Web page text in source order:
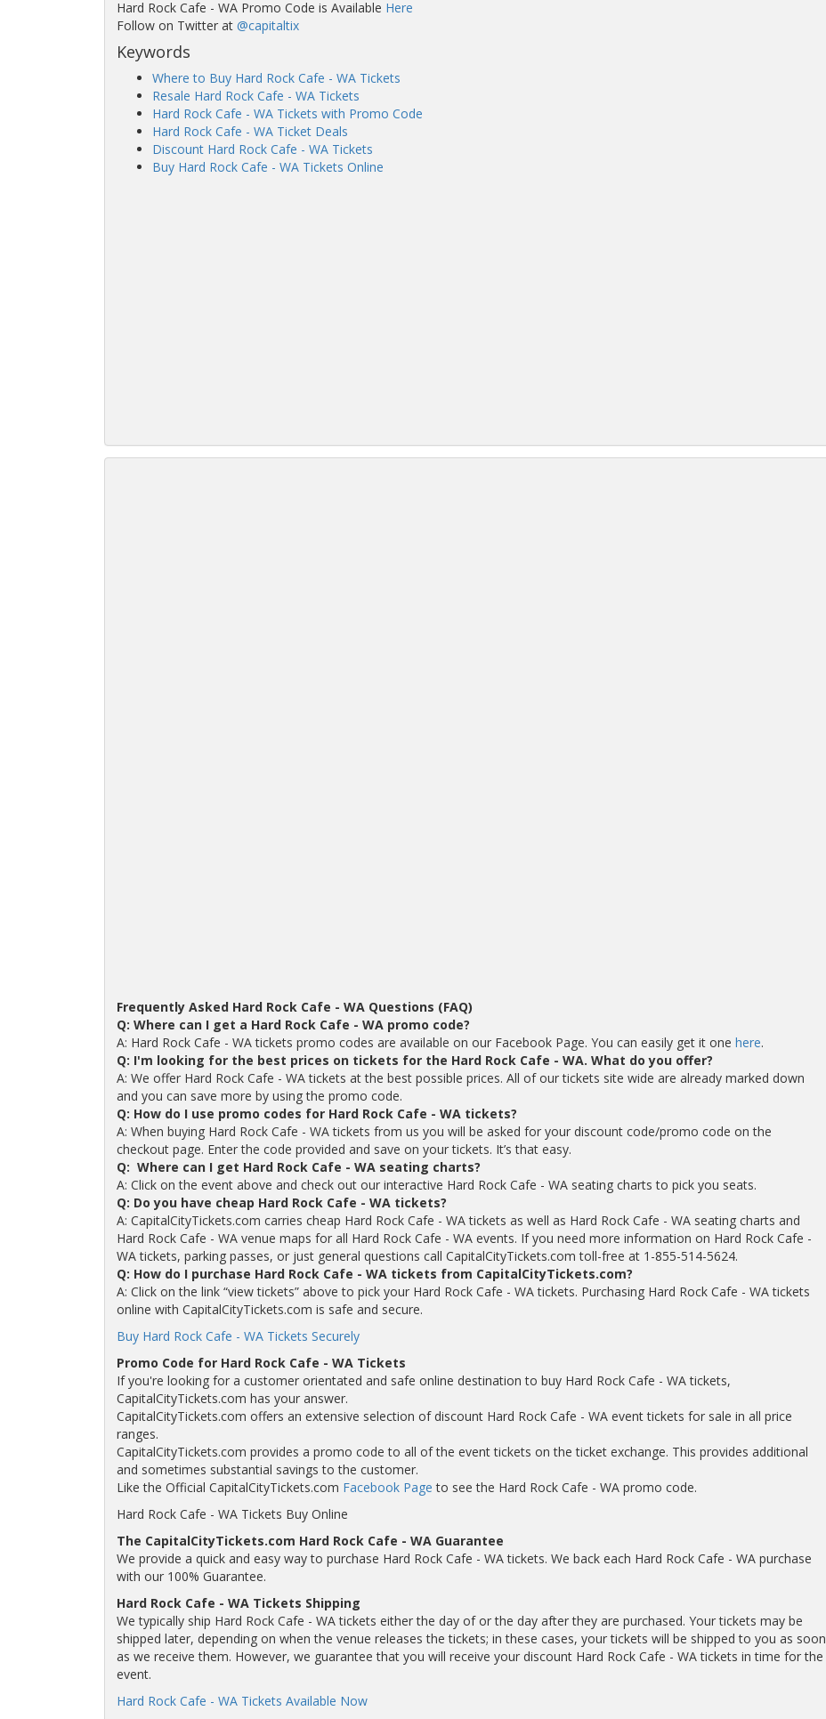
Hard Rock Cafe - WA Promo Code is Available Here
Follow on Twitter at @capitaltix
Keywords
Where to Buy Hard Rock Cafe - WA Tickets
Resale Hard Rock Cafe - WA Tickets
Hard Rock Cafe - WA Tickets with Promo Code
Hard Rock Cafe - WA Ticket Deals
Discount Hard Rock Cafe - WA Tickets
Buy Hard Rock Cafe - WA Tickets Online
Frequently Asked Hard Rock Cafe - WA Questions (FAQ)
Q: Where can I get a Hard Rock Cafe - WA promo code?
A: Hard Rock Cafe - WA tickets promo codes are available on our Facebook Page. You can easily get it one here.
Q: I'm looking for the best prices on tickets for the Hard Rock Cafe - WA. What do you offer?
A: We offer Hard Rock Cafe - WA tickets at the best possible prices. All of our tickets site wide are already marked down
and you can save more by using the promo code.
Q: How do I use promo codes for Hard Rock Cafe - WA tickets?
A: When buying Hard Rock Cafe - WA tickets from us you will be asked for your discount code/promo code on the
checkout page. Enter the code provided and save on your tickets. It’s that easy.
Q: Where can I get Hard Rock Cafe - WA seating charts?
A: Click on the event above and check out our interactive Hard Rock Cafe - WA seating charts to pick you seats.
Q: Do you have cheap Hard Rock Cafe - WA tickets?
A: CapitalCityTickets.com carries cheap Hard Rock Cafe - WA tickets as well as Hard Rock Cafe - WA seating charts and
Hard Rock Cafe - WA venue maps for all Hard Rock Cafe - WA events. If you need more information on Hard Rock Cafe -
WA tickets, parking passes, or just general questions call CapitalCityTickets.com toll-free at 1-855-514-5624.
Q: How do I purchase Hard Rock Cafe - WA tickets from CapitalCityTickets.com?
A: Click on the link “view tickets” above to pick your Hard Rock Cafe - WA tickets. Purchasing Hard Rock Cafe - WA tickets
online with CapitalCityTickets.com is safe and secure.
Buy Hard Rock Cafe - WA Tickets Securely
Promo Code for Hard Rock Cafe - WA Tickets
If you're looking for a customer orientated and safe online destination to buy Hard Rock Cafe - WA tickets,
CapitalCityTickets.com has your answer.
CapitalCityTickets.com offers an extensive selection of discount Hard Rock Cafe - WA event tickets for sale in all price
ranges.
CapitalCityTickets.com provides a promo code to all of the event tickets on the ticket exchange. This provides additional
and sometimes substantial savings to the customer.
Like the Official CapitalCityTickets.com Facebook Page to see the Hard Rock Cafe - WA promo code.
Hard Rock Cafe - WA Tickets Buy Online
The CapitalCityTickets.com Hard Rock Cafe - WA Guarantee
We provide a quick and easy way to purchase Hard Rock Cafe - WA tickets. We back each Hard Rock Cafe - WA purchase
with our 100% Guarantee.
Hard Rock Cafe - WA Tickets Shipping
We typically ship Hard Rock Cafe - WA tickets either the day of or the day after they are purchased. Your tickets may be
shipped later, depending on when the venue releases the tickets; in these cases, your tickets will be shipped to you as soon
as we receive them. However, we guarantee that you will receive your discount Hard Rock Cafe - WA tickets in time for the
event.
Hard Rock Cafe - WA Tickets Available Now